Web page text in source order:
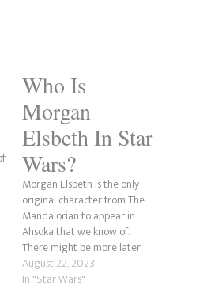
Who Is
Morgan
Elsbeth In Star
Wars?
Morgan Elsbeth is the only
original character from The
Mandalorian to appear in
Ahsoka that we know of.
There might be more later,
but this is Star Wars. Anything
can happen. With Ahsoka
August 22, 2023
In "Star Wars"